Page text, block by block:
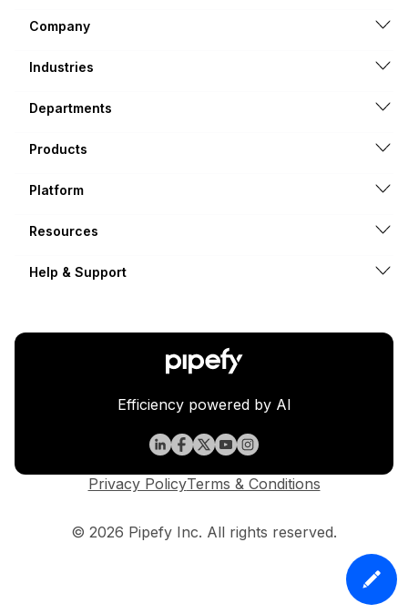
Company
Industries
Departments
Products
Platform
Resources
Help & Support
Efficiency powered by AI
© 2026 Pipefy Inc. All rights reserved.
Privacy PolicyTerms & Conditions